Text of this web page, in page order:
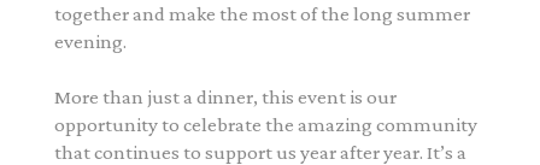
together and make the most of the long summer
evening.
More than just a dinner, this event is our
opportunity to celebrate the amazing community
that continues to support us year after year. It’s a